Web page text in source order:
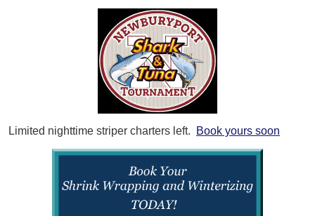
Limited nighttime striper charters left. Book yours soon